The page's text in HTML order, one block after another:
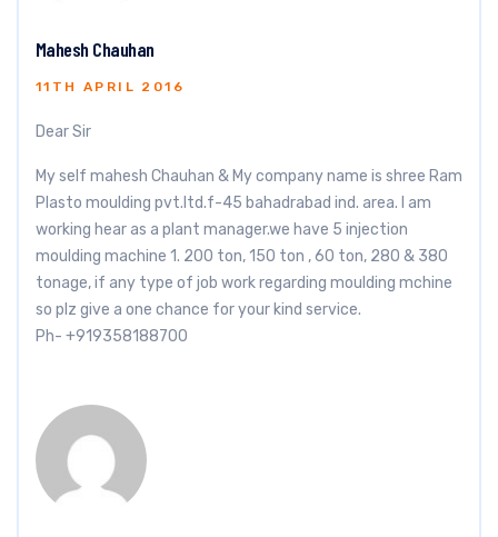
Mahesh Chauhan
11TH APRIL 2016
Dear Sir
My self mahesh Chauhan & My company name is shree Ram
Plasto moulding pvt.ltd.f-45 bahadrabad ind. area. I am
working hear as a plant manager.we have 5 injection
moulding machine 1. 200 ton, 150 ton , 60 ton, 280 & 380
tonage, if any type of job work regarding moulding mchine
so plz give a one chance for your kind service.
Ph- +919358188700